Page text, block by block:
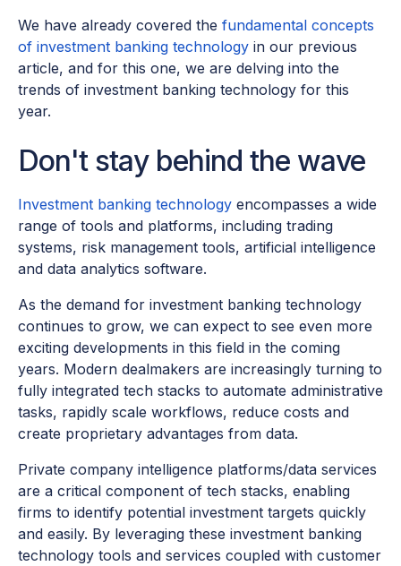
We have already covered the fundamental concepts
of investment banking technology in our previous
article, and for this one, we are delving into the
trends of investment banking technology for this
year.
Don't stay behind the wave
Investment banking technology encompasses a wide
range of tools and platforms, including trading
systems, risk management tools, artificial intelligence
and data analytics software.
As the demand for investment banking technology
continues to grow, we can expect to see even more
exciting developments in this field in the coming
years. Modern dealmakers are increasingly turning to
fully integrated tech stacks to automate administrative
tasks, rapidly scale workflows, reduce costs and
create proprietary advantages from data.
Private company intelligence platforms/data services
are a critical component of tech stacks, enabling
firms to identify potential investment targets quickly
and easily. By leveraging these investment banking
technology tools and services coupled with customer